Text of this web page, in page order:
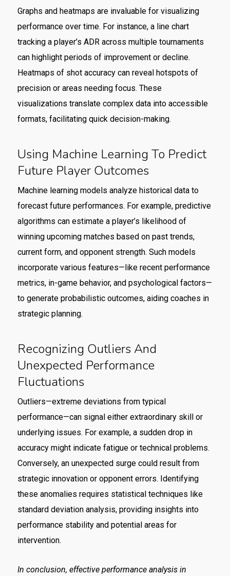
Graphs and heatmaps are invaluable for visualizing
performance over time. For instance, a line chart
tracking a player’s ADR across multiple tournaments
can highlight periods of improvement or decline.
Heatmaps of shot accuracy can reveal hotspots of
precision or areas needing focus. These
visualizations translate complex data into accessible
formats, facilitating quick decision-making.
Using Machine Learning To Predict
Future Player Outcomes
Machine learning models analyze historical data to
forecast future performances. For example, predictive
algorithms can estimate a player’s likelihood of
winning upcoming matches based on past trends,
current form, and opponent strength. Such models
incorporate various features—like recent performance
metrics, in-game behavior, and psychological factors—
to generate probabilistic outcomes, aiding coaches in
strategic planning.
Recognizing Outliers And
Unexpected Performance
Fluctuations
Outliers—extreme deviations from typical
performance—can signal either extraordinary skill or
underlying issues. For example, a sudden drop in
accuracy might indicate fatigue or technical problems.
Conversely, an unexpected surge could result from
strategic innovation or opponent errors. Identifying
these anomalies requires statistical techniques like
standard deviation analysis, providing insights into
performance stability and potential areas for
intervention.
In conclusion, effective performance analysis in